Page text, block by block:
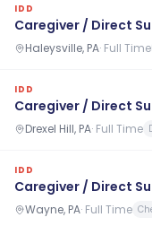
IDD
Caregiver / Direct
Haleysville, PA· Full Time
IDD
Caregiver / Direct
Drexel Hill, PA· Full Time
IDD
Caregiver / Direct
Wayne, PA· Full Time